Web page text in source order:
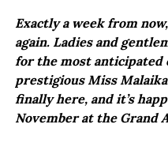
Exactly a week from
again. Ladies and
for the most anticipated
prestigious Miss Malaika
finally here, and it’s
November at the Grand